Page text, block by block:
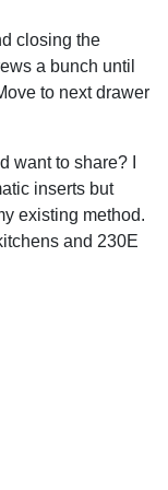
closing the
a bunch until
to next drawer
want to share? I
inserts but
existing method.
and 230E